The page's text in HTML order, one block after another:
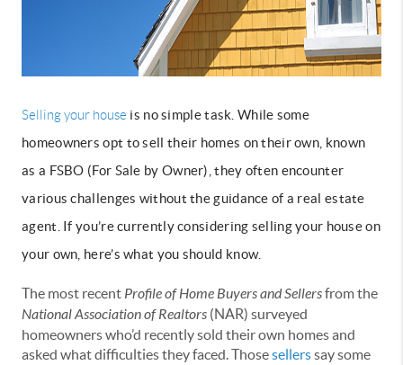
Selling your house is no simple task. While some
homeowners opt to sell their homes on their own, known
as a FSBO (For Sale by Owner), they often encounter
various challenges without the guidance of a real estate
agent. If you’re currently considering selling your house on
your own, here’s what you should know.
The most recent Profile of Home Buyers and Sellersfrom the
National Association of Realtors (NAR) surveyed
homeowners who’d recently sold their own homes and
asked what difficulties they faced. Thosesellerssay some